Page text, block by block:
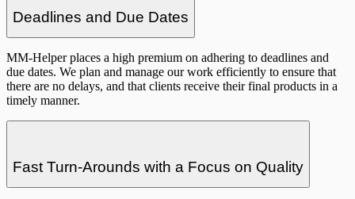
Deadlines and Due Dates
MM-Helper places a high premium on adhering to deadlines and
due dates. We plan and manage our work efficiently to ensure that
there are no delays, and that clients receive their final products in a
timely manner.
Fast Turn-Arounds with a Focus on Quality